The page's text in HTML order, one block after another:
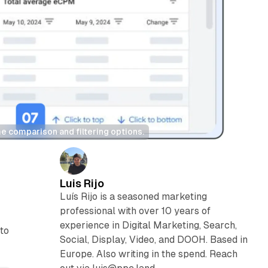
comparison and filtering options.
Luis Rijo
Luís Rijo is a seasoned marketing
professional with over 10 years of
experience in Digital Marketing, Search,
Social, Display, Video, and DOOH. Based in
Europe. Also writing in the spend. Reach